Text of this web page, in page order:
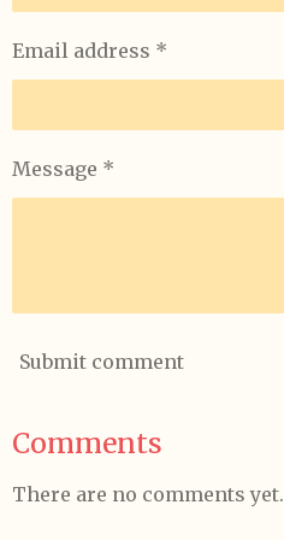
Email address *
Message *
Submit comment
Comments
There are no comments yet.